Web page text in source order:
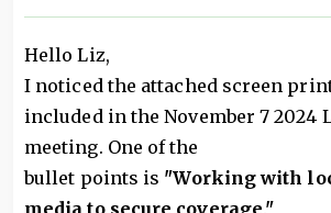
Hello Liz,
I noticed the attached screen
included in the November 7 2024
meeting. One of the
bullet points is "Working with
media to secure coverage,"